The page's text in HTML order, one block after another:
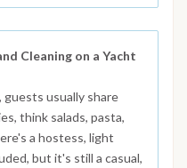
Cleaning on a Yacht
usually share
think salads, pasta,
a hostess, light
but it's still a casual,